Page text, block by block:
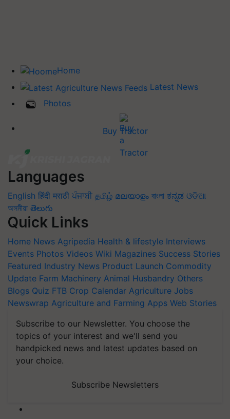
Home
Latest News
Photos
Buy Tractor
Languages
English हिंदी मराठी ਪੰਜਾਬੀ தமிழ் മലയാളം বাংলা ಕನ್ನಡ ଓଡିଆ
অসমীয়া తెలుగు
Quick Links
Home News Agripedia Health & lifestyle Interviews
Events Photos Videos Wiki Magazines Success Stories
Featured Industry News Product Launch Commodity
Update Farm Machinery Animal Husbandry Others
Blogs Quiz FTB Crop Calendar Agriculture Jobs
Newswrap Agriculture and Farming Apps Web Stories
Subscribe to our Newsletter. You choose the
topics of your interest and we'll send you
handpicked news and latest updates based on
your choice.
Subscribe Newsletters